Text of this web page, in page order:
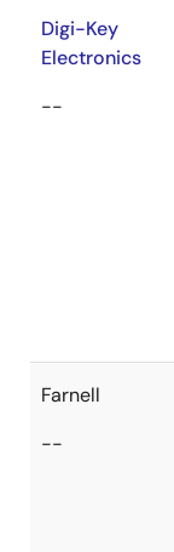
Digi-Key
Electronics
--
Farnell
--